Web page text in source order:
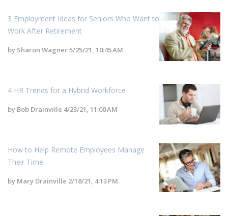
3 Employment Ideas for Seniors Who Want to
Work After Retirement
by Sharon Wagner5/25/21, 10:45 AM
4 HR Trends for a Hybrid Workforce
by Bob Drainville 4/23/21, 11:00 AM
How to Help Remote Employees Manage
Their Time
by Mary Drainville 2/18/21, 4:13 PM